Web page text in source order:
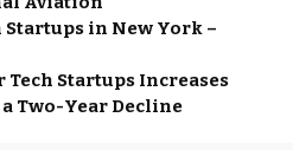
Startups in New York –
Tech Startups Increases
Two-Year Decline